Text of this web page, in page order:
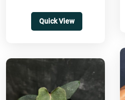
still retain that red hue
and...
Quick View